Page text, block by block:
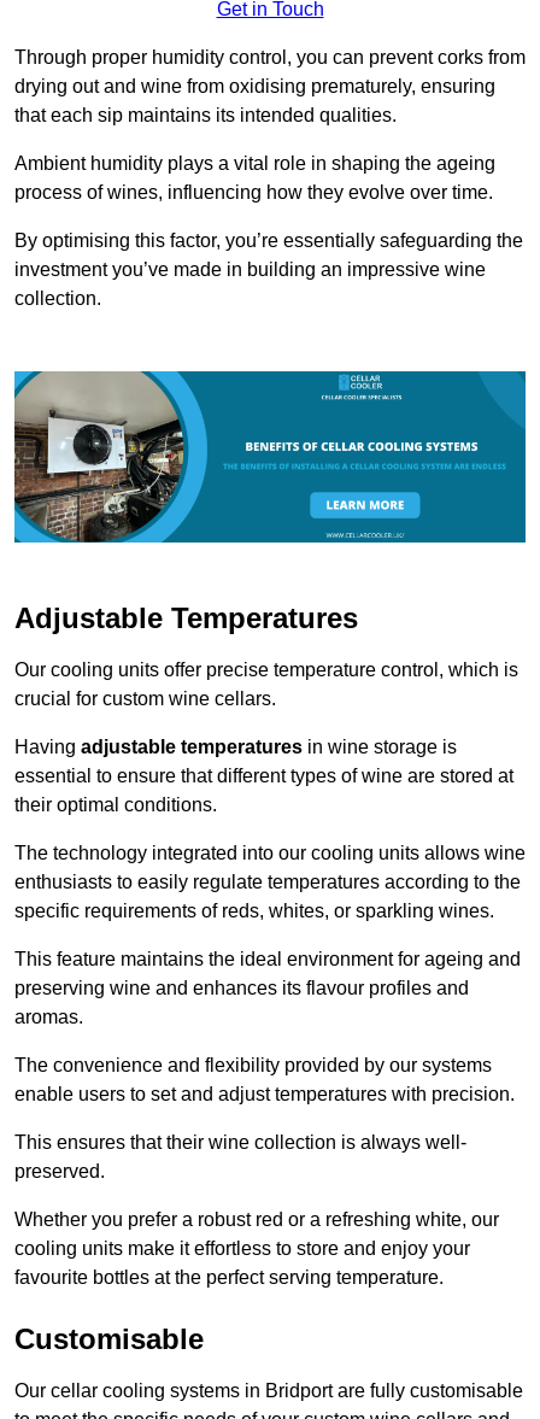
Get in Touch
Through proper humidity control, you can prevent corks from
drying out and wine from oxidising prematurely, ensuring
that each sip maintains its intended qualities.
Ambient humidity plays a vital role in shaping the ageing
process of wines, influencing how they evolve over time.
By optimising this factor, you’re essentially safeguarding the
investment you’ve made in building an impressive wine
collection.
Adjustable Temperatures
Our cooling units offer precise temperature control, which is
crucial for custom wine cellars.
Having adjustable temperatures in wine storage is
essential to ensure that different types of wine are stored at
their optimal conditions.
The technology integrated into our cooling units allows wine
enthusiasts to easily regulate temperatures according to the
specific requirements of reds, whites, or sparkling wines.
This feature maintains the ideal environment for ageing and
preserving wine and enhances its flavour profiles and
aromas.
The convenience and flexibility provided by our systems
enable users to set and adjust temperatures with precision.
This ensures that their wine collection is always well-
preserved.
Whether you prefer a robust red or a refreshing white, our
cooling units make it effortless to store and enjoy your
favourite bottles at the perfect serving temperature.
Customisable
Our cellar cooling systems in Bridport are fully customisable